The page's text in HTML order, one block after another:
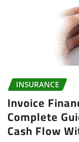
INSURANCE
Invoice
Complete
Cash Flow